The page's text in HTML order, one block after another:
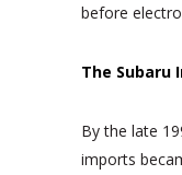
before
The Subaru
By the late
imports